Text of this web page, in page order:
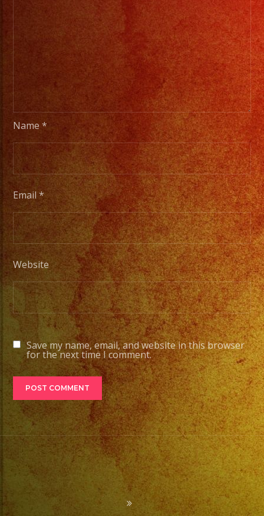
Name*
Email*
Website
Save my name, email, and website in this browser
for the next time I comment.